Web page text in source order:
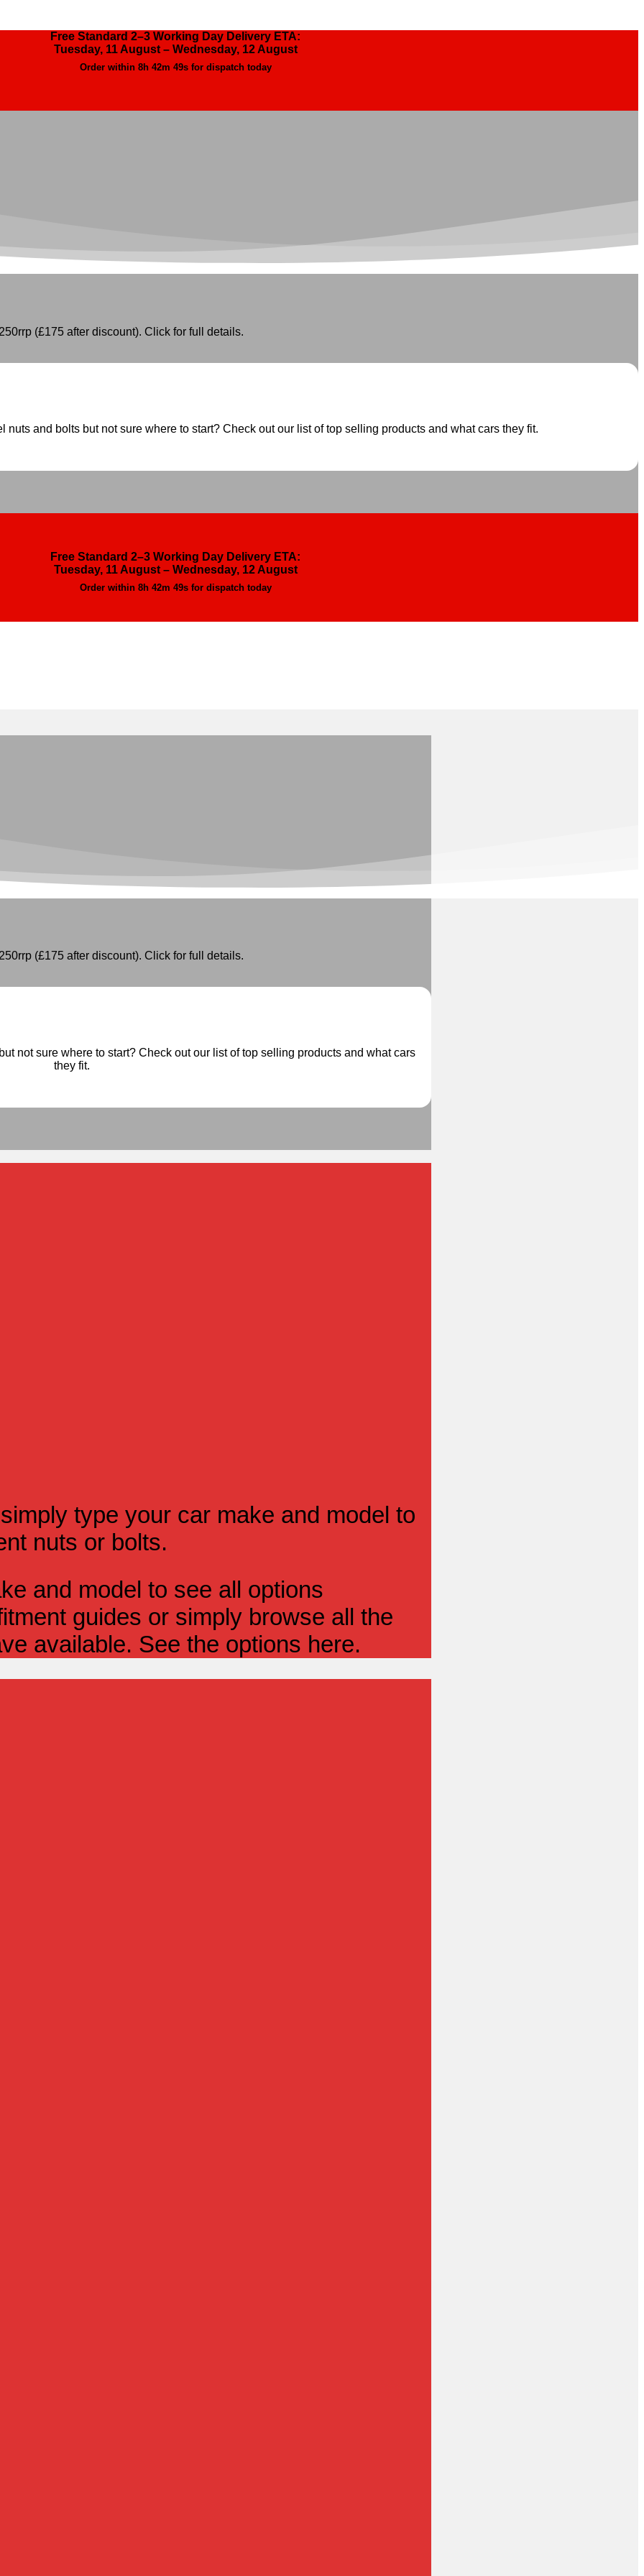
Free Standard 2–3 Working Day Delivery ETA:
Tuesday, 11 August – Wednesday, 12 August
Order within 8h 42m 47sfor dispatch today
(£175 after discount). Click for full details.
nuts and bolts but not sure where to start? Check out our list of top selling products and what cars they fit.
Free Standard 2–3 Working Day Delivery ETA:
Tuesday, 11 August – Wednesday, 12 August
Order within 8h 42m 47sfor dispatch today
(£175 after discount). Click for full details.
not sure where to start? Check out our list of top selling products and what cars
they fit.
type your car make and model to
nuts or bolts.
and model to see all options
guides or simply browse all the
available. See the options here.